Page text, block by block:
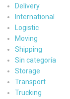
Delivery
International
Logistic
Moving
Shipping
Sin categoría
Storage
Transport
Trucking